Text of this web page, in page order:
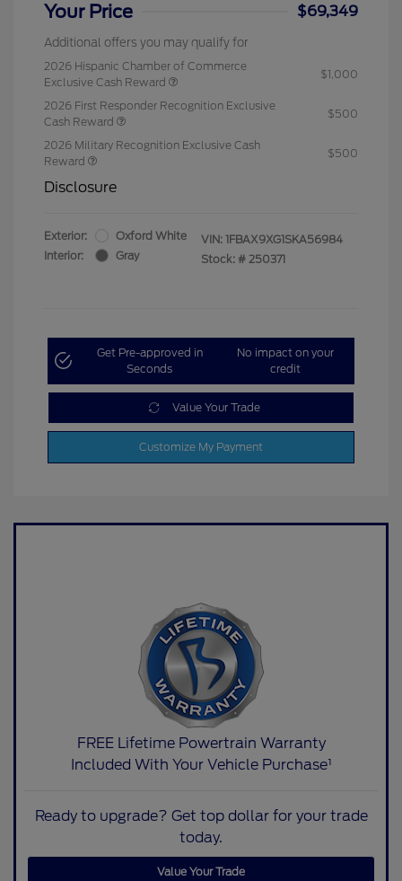
Your Price $69,349
Additional offers you may qualify for
2026 Hispanic Chamber of Commerce
Exclusive Cash Reward
$1,000
2026 First Responder Recognition Exclusive
Cash Reward
$500
2026 Military Recognition Exclusive Cash
Reward
$500
Disclosure
Exterior:
Oxford White
Interior:
Gray
VIN: 1FBAX9XG1SKA56984
Stock: # 250371
Get Pre-approved in
Seconds
No impact on your
credit
Value Your Trade
Customize My Payment
FREE Lifetime Powertrain Warranty
Included With Your Vehicle Purchase¹
Ready to upgrade? Get top dollar for your trade
today.
Value Your Trade